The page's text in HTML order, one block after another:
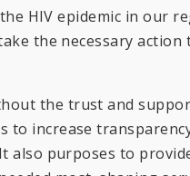
HIV epidemic in our
the necessary
the trust and
increase
purposes to